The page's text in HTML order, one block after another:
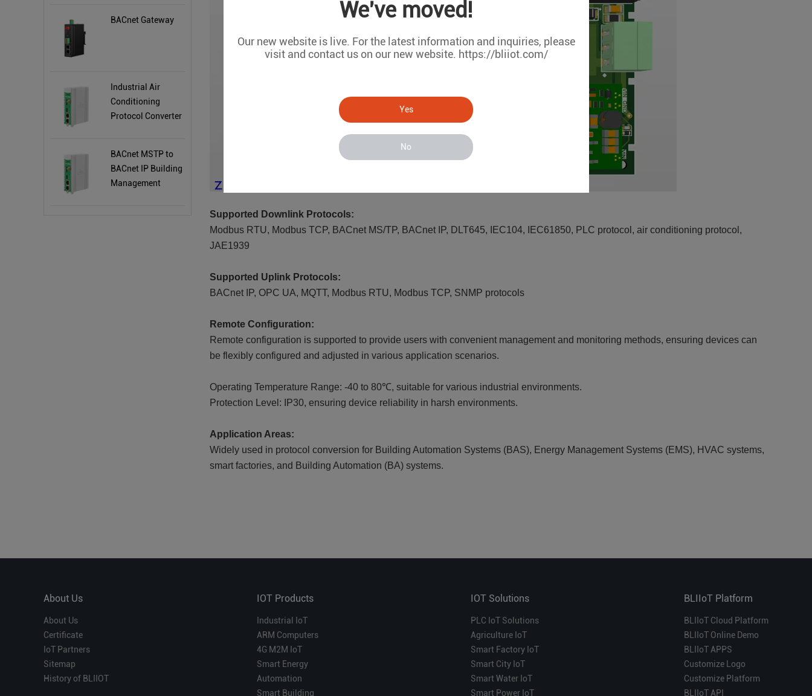
We've moved!
Our new website is live. For the latest information and inquiries, please
visit and contact us on our new website. https://bliiot.com/
Yes
No
BACnet Gateway
Industrial Air
Conditioning
Protocol Converter
BACnet MSTP to
BACnet IP Building
Management
Supported Downlink Protocols:
Modbus RTU, Modbus TCP, BACnet MS/TP, BACnet IP, DLT645, IEC104, IEC61850, PLC protocol, air conditioning protocol,
JAE1939
Supported Uplink Protocols:
BACnet IP, OPC UA, MQTT, Modbus RTU, Modbus TCP, SNMP protocols
Remote Configuration:
Remote configuration is supported to provide users with convenient management and monitoring methods, ensuring devices can
be flexibly configured and adjusted in various application scenarios.
Operating Temperature Range: -40 to 80℃, suitable for various industrial environments.
Protection Level: IP30, ensuring device reliability in harsh environments.
Application Areas:
Widely used in protocol conversion for Building Automation Systems (BAS), Energy Management Systems (EMS), HVAC systems,
smart factories, and Building Automation (BA) systems.
About Us
About Us
Certificate
IoT Partners
Sitemap
History of BLIIOT
IOT Products
Industrial IoT
ARM Computers
4G M2M IoT
Smart Energy
Automation
Smart Building
IOT Solutions
PLC IoT Solutions
Agriculture IoT
Smart Factory IoT
Smart City IoT
Smart Water IoT
Smart Power IoT
BLIIoT Platform
BLIIoT Cloud Platform
BLIIoT Online Demo
BLIIoT APPS
Customize Logo
Customize Platform
BLIIoT API